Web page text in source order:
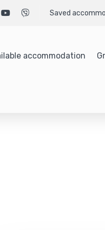
Saved
accommodation